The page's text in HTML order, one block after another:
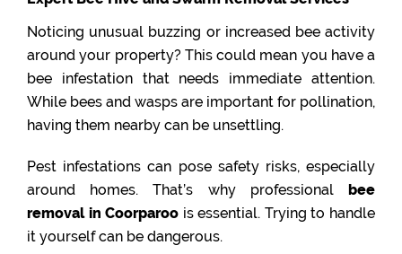
Noticing unusual buzzing or increased bee activity
around your property? This could mean you have a
bee infestation that needs immediate attention.
While bees and wasps are important for pollination,
having them nearby can be unsettling.
Pest infestations can pose safety risks, especially
around homes. That’s why professional bee
removal in Coorparoo is essential. Trying to handle
it yourself can be dangerous.